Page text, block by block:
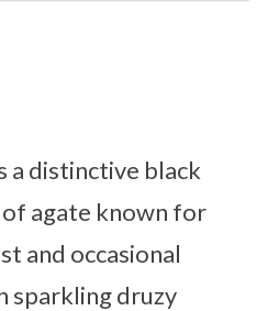
a distinctive black
agate known for
and occasional
sparkling druzy